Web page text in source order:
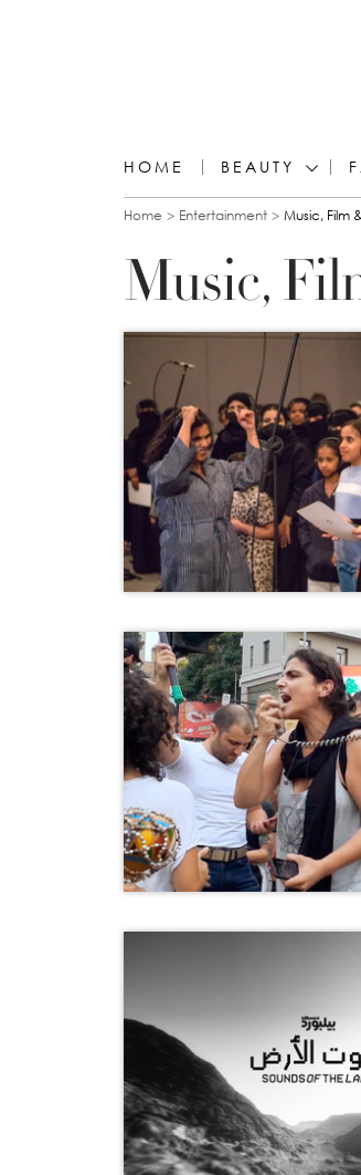
HOME BEAUTY
You are here
Home Entertainment Music, Film
Music,